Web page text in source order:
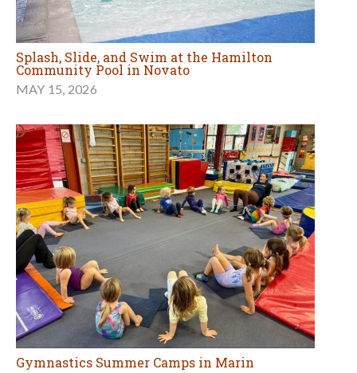
Splash, Slide, and Swim at the Hamilton
Community Pool in Novato
MAY 15, 2026
Gymnastics Summer Camps in Marin